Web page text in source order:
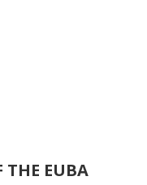
THE EUBA